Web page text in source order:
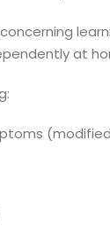
at
(modified